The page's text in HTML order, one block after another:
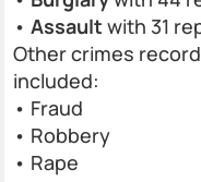
• Assault with 31
Other crimes
included:
• Fraud
• Robbery
• Rape